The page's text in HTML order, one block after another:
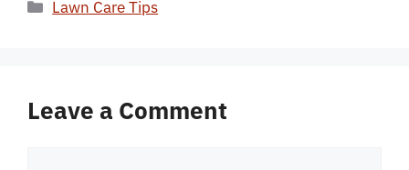
Lawn Care Tips
Leave a Comment